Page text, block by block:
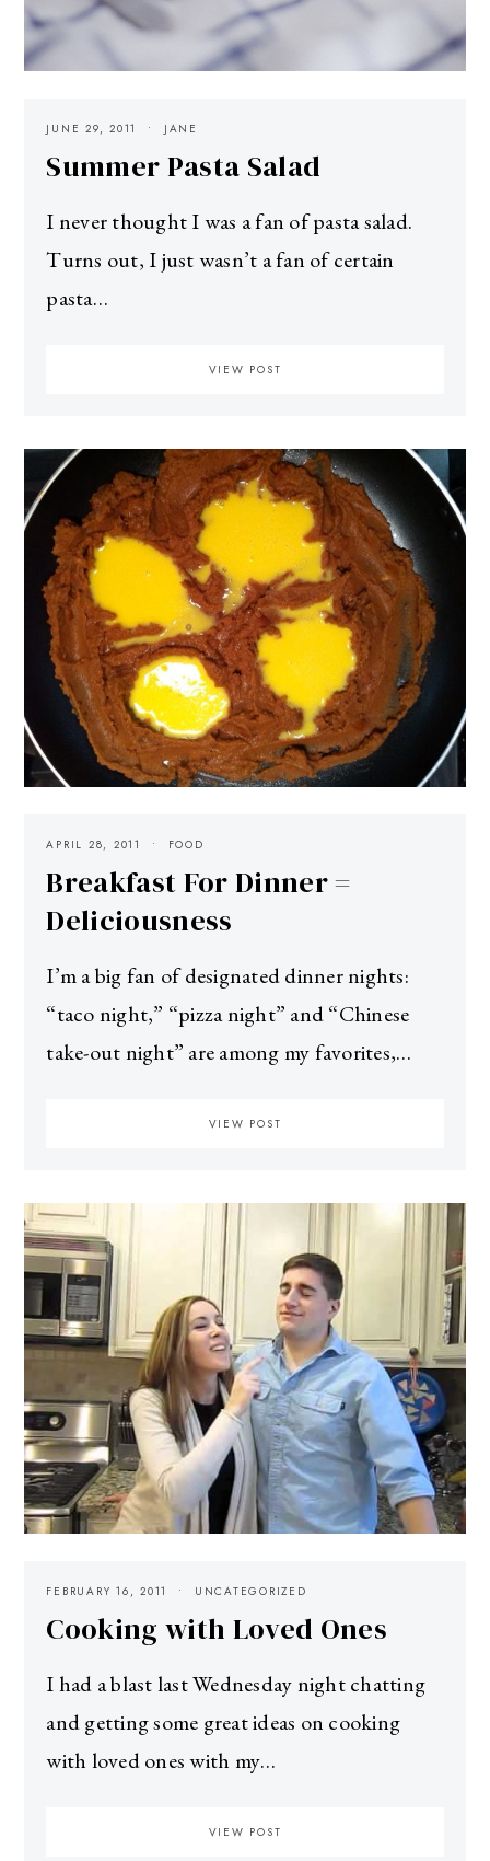
JUNE 29, 2011 JANE
Summer Pasta Salad
I never thought I was a fan of pasta salad.
Turns out, I just wasn’t a fan of certain
pasta…
VIEW POST
APRIL 28, 2011 FOOD
Breakfast For Dinner =
Deliciousness
I’m a big fan of designated dinner nights:
“taco night,” “pizza night” and “Chinese
take-out night” are among my favorites,…
VIEW POST
FEBRUARY 16, 2011 UNCATEGORIZED
Cooking with Loved Ones
I had a blast last Wednesday night chatting
and getting some great ideas on cooking
with loved ones with my…
VIEW POST